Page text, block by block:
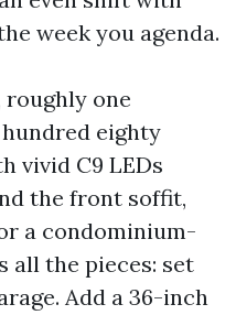
week you agenda.
roughly one
eighty
vivid C9 LEDs
the front soffit,
a condominium-
all the pieces: set
Add a 36-inch